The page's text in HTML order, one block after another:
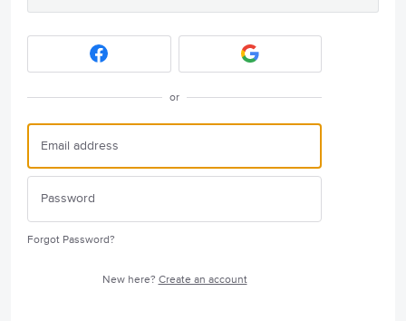
or
Forgot Password?
New here? Create an account